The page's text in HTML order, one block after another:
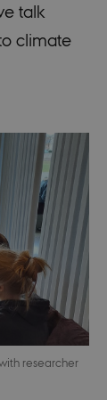
talk
climate
researcher